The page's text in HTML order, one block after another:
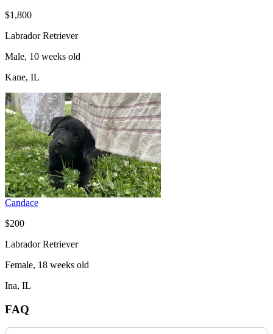
$1,800
Labrador Retriever
Male, 10 weeks old
Kane, IL
Candace
$200
Labrador Retriever
Female, 18 weeks old
Ina, IL
FAQ